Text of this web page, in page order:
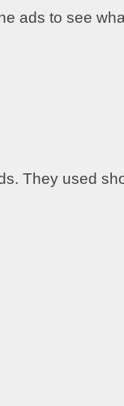
ads to see
They used